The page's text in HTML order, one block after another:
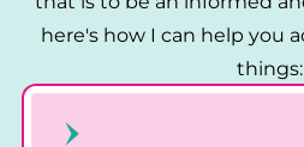
here's how I can help you
things: